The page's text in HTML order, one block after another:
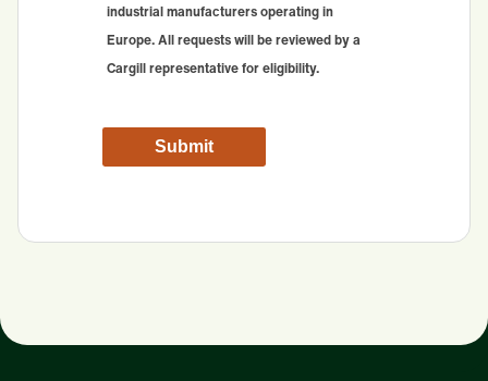
industrial manufacturers operating in
Europe.All requests will be reviewed by a
Cargill representative for eligibility.